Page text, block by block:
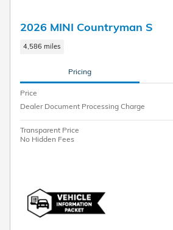
2026 MINI Countryman S
4,586 miles
Pricing
Price
Dealer Document Processing Charge
Transparent Price
No Hidden Fees